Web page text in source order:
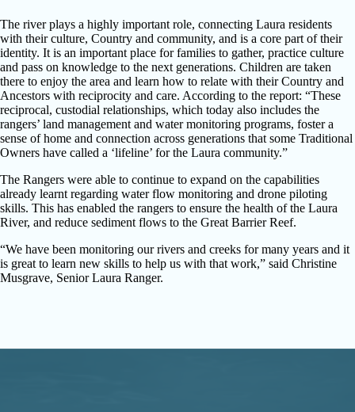
The river plays a highly important role, connecting Laura residents
with their culture, Country and community, and is a core part of their
identity. It is an important place for families to gather, practice culture
and pass on knowledge to the next generations. Children are taken
there to enjoy the area and learn how to relate with their Country and
Ancestors with reciprocity and care. According to the report: “These
reciprocal, custodial relationships, which today also includes the
rangers’ land management and water monitoring programs, foster a
sense of home and connection across generations that some Traditional
Owners have called a ‘lifeline’ for the Laura community.”
The Rangers were able to continue to expand on the capabilities
already learnt regarding water flow monitoring and drone piloting
skills. This has enabled the rangers to ensure the health of the Laura
River, and reduce sediment flows to the Great Barrier Reef.
“We have been monitoring our rivers and creeks for many years and it
is great to learn new skills to help us with that work,” said Christine
Musgrave, Senior Laura Ranger.